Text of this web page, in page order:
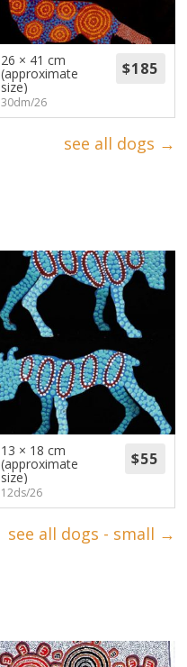
26 × 41 cm
(approximate
size)
30dm/26
see all dogs →
13 × 18 cm
(approximate
size)
12ds/26
see all dogs - small →